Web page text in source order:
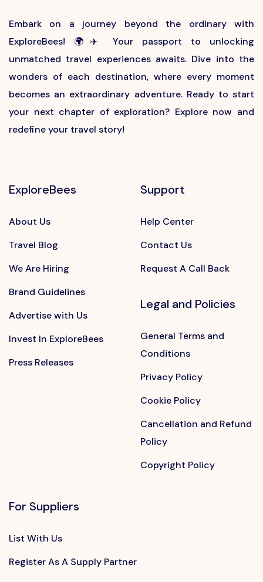
Embark on a journey beyond the ordinary with
ExploreBees! 🌍✈️ Your passport to unlocking
unmatched travel experiences awaits. Dive into the
wonders of each destination, where every moment
becomes an extraordinary adventure. Ready to start
your next chapter of exploration? Explore now and
redefine your travel story!
ExploreBees
About Us
Travel Blog
We Are Hiring
Brand Guidelines
Advertise with Us
Invest In ExploreBees
Press Releases
Support
Help Center
Contact Us
Request A Call Back
Legal and Policies
General Terms and
Conditions
Privacy Policy
Cookie Policy
Cancellation and Refund
Policy
Copyright Policy
For Suppliers
List With Us
Register As A Supply Partner